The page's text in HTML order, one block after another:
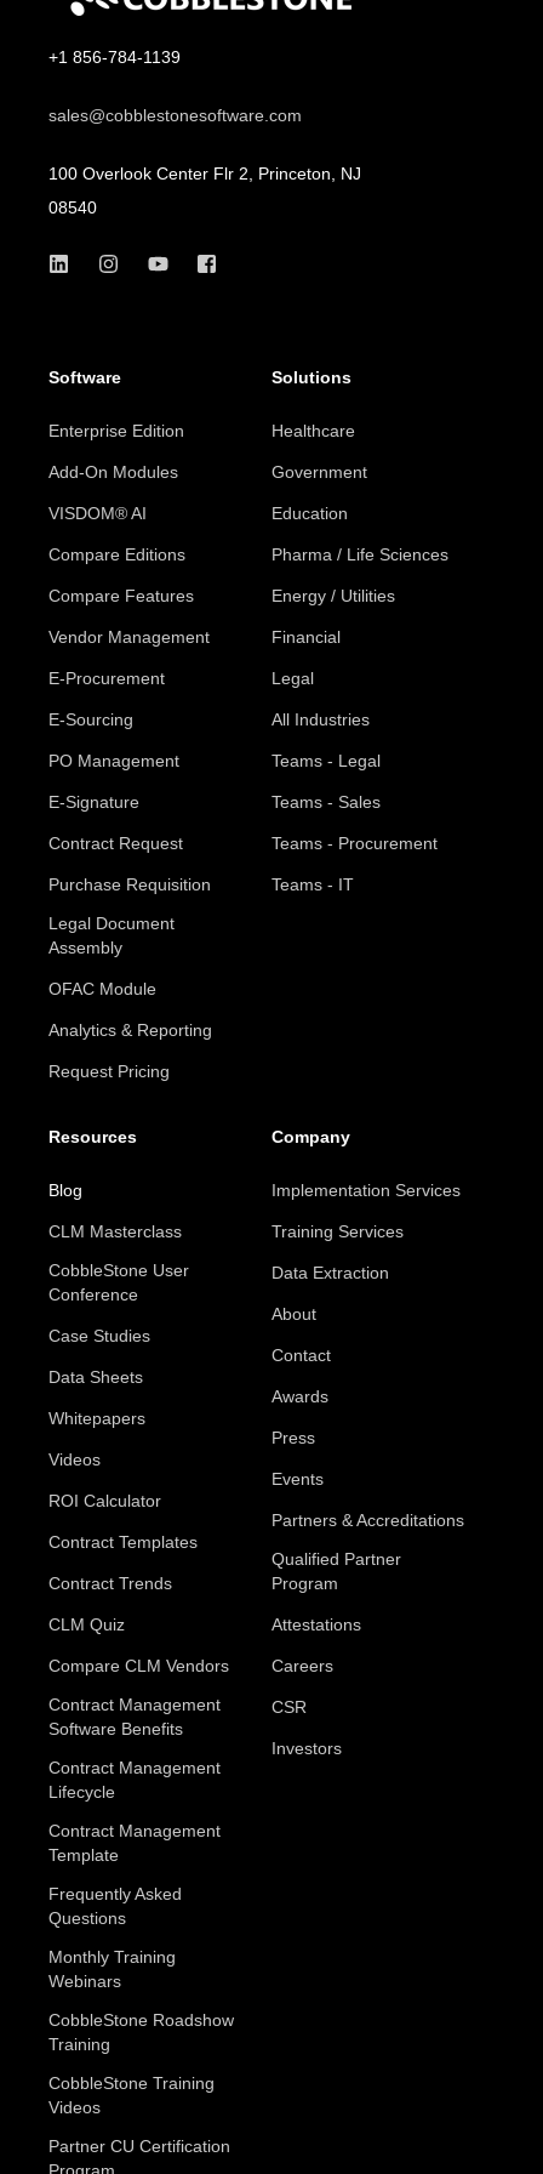
+1 856-784-1139
sales@cobblestonesoftware.com
100 Overlook Center Flr 2, Princeton, NJ
08540
Software
Enterprise Edition
Add-On Modules
VISDOM® AI
Compare Editions
Compare Features
Vendor Management
E-Procurement
E-Sourcing
PO Management
E-Signature
Contract Request
Purchase Requisition
Legal Document
Assembly
OFAC Module
Analytics & Reporting
Request Pricing
Solutions
Healthcare
Government
Education
Pharma / Life Sciences
Energy / Utilities
Financial
Legal
All Industries
Teams - Legal
Teams - Sales
Teams - Procurement
Teams - IT
Resources
Blog
CLM Masterclass
CobbleStone User
Conference
Case Studies
Data Sheets
Whitepapers
Videos
ROI Calculator
Contract Templates
Contract Trends
CLM Quiz
Compare CLM Vendors
Contract Management
Software Benefits
Contract Management
Lifecycle
Contract Management
Template
Frequently Asked
Questions
Monthly Training
Webinars
CobbleStone Roadshow
Training
CobbleStone Training
Videos
Partner CU Certification
Company
Implementation Services
Training Services
Data Extraction
About
Contact
Awards
Press
Events
Partners & Accreditations
Qualified Partner
Program
Attestations
Careers
CSR
Investors